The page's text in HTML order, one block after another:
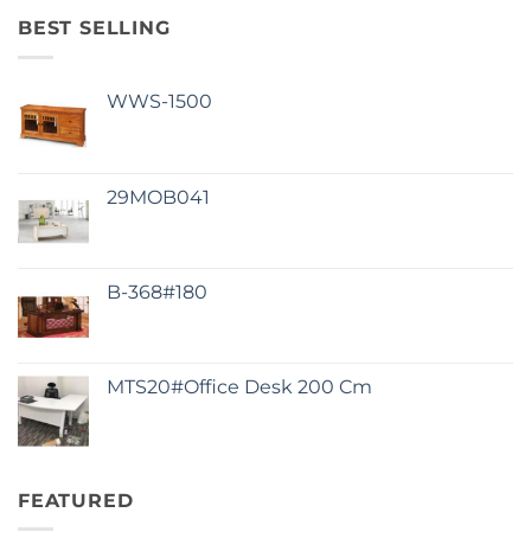
BEST SELLING
WWS-1500
29MOB041
B-368#180
MTS20#Office Desk 200 Cm
FEATURED